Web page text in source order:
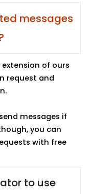
messages
of ours
request and
messages if
you can
with free
to use